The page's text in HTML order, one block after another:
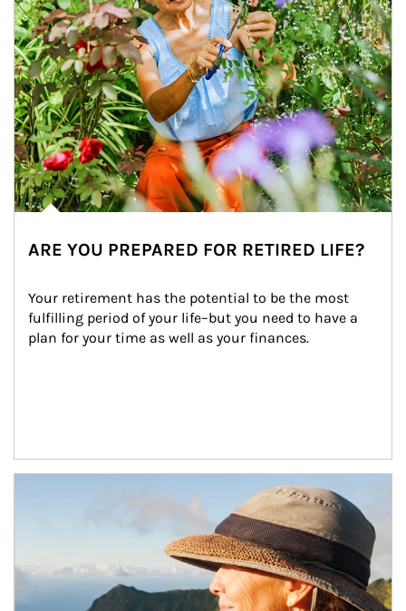
ARE YOU PREPARED FOR RETIRED LIFE?
Your retirement has the potential to be the most
fulfilling period of your life–but you need to have a
plan for your time as well as your finances.